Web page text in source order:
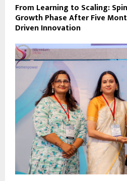
From Learning to Scaling:
Growth Phase After Five
Driven Innovation